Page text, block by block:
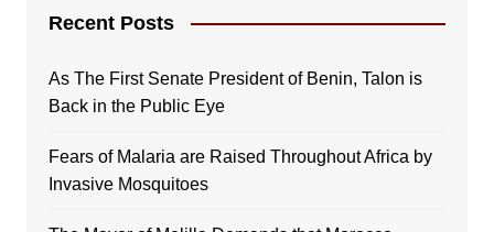
Recent Posts
As The First Senate President of Benin, Talon is
Back in the Public Eye
Fears of Malaria are Raised Throughout Africa by
Invasive Mosquitoes